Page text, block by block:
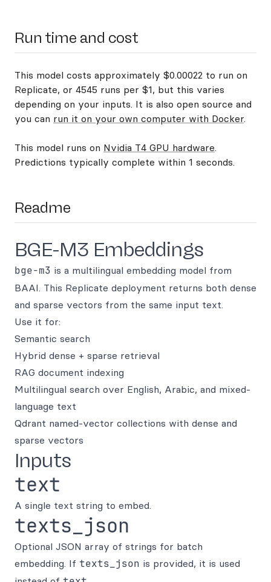
Run time and cost
This model costs approximately $0.00022 to run on
Replicate, or 4545 runs per $1, but this varies
depending on your inputs. It is also open source and
you can run it on your own computer with Docker.
This model runs on Nvidia T4 GPU hardware.
Predictions typically complete within 1 seconds.
Readme
BGE-M3 Embeddings
bge-m3 is a multilingual embedding model from
BAAI. This Replicate deployment returns both dense
and sparse vectors from the same input text.
Use it for:
Semantic search
Hybrid dense + sparse retrieval
RAG document indexing
Multilingual search over English, Arabic, and mixed-
language text
Qdrant named-vector collections with dense and
sparse vectors
Inputs
text
A single text string to embed.
texts_json
Optional JSON array of strings for batch
embedding. If texts_json is provided, it is used